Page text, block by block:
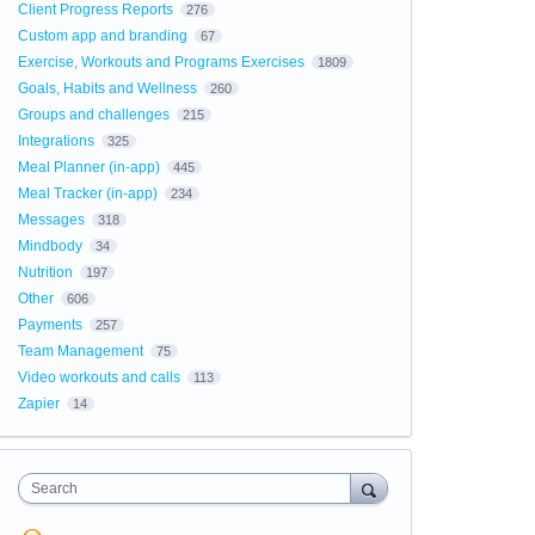
Client Progress Reports 276
Custom app and branding 67
Exercise, Workouts and Programs Exercises 1809
Goals, Habits and Wellness 260
Groups and challenges 215
Integrations 325
Meal Planner (in-app) 445
Meal Tracker (in-app) 234
Messages 318
Mindbody 34
Nutrition 197
Other 606
Payments 257
Team Management 75
Video workouts and calls 113
Zapier 14
Search